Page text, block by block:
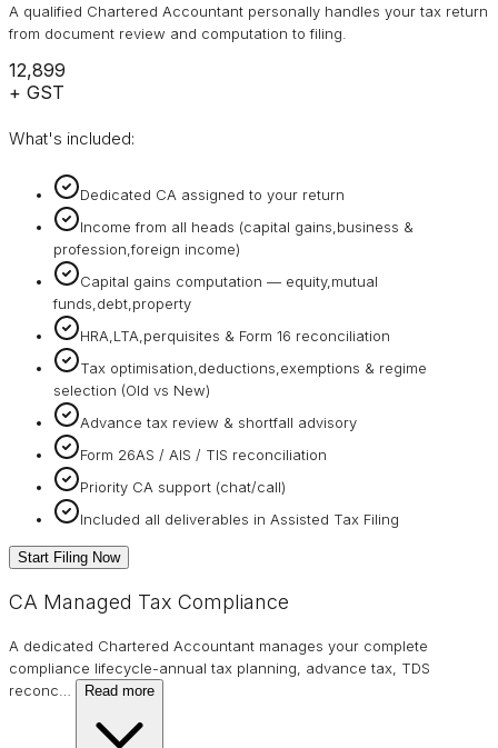
A qualified Chartered Accountant personally handles your tax return
from document review and computation to filing.
₹12,899
+ GST
What's included:
Dedicated CA assigned to your return
Income from all heads (capital gains,business &
profession,foreign income)
Capital gains computation — equity,mutual
funds,debt,property
HRA,LTA,perquisites & Form 16 reconciliation
Tax optimisation,deductions,exemptions & regime
selection (Old vs New)
Advance tax review & shortfall advisory
Form 26AS / AIS / TIS reconciliation
Priority CA support (chat/call)
Included all deliverables in Assisted Tax Filing
Start Filing Now
CA Managed Tax Compliance
A dedicated Chartered Accountant manages your complete
compliance lifecycle-annual tax planning, advance tax, TDS
reconc
Read more